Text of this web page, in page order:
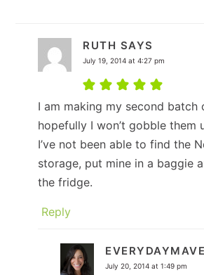
RUTH SAYS
July 19, 2014 at 4:27 pm
I am making my second batch
hopefully I won’t gobble them
I’ve not been able to find the
storage, put mine in a baggie
the fridge.
Reply
July 20, 2014 at 1:49 pm